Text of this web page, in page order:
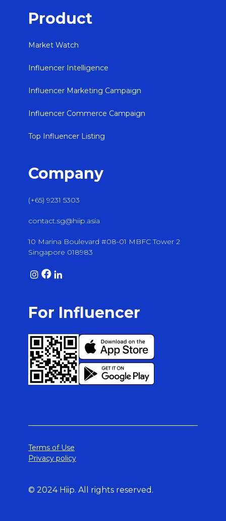
Product
Market Watch
Influencer Intelligence
Influencer Marketing Campaign
Influencer Commerce Campaign
Top Influencer Listing
Company
(+65) 9231 5303
contact.sg@hiip.asia
10 Marina Boulevard #08-01 MBFC Tower 2
Singapore 018983
For Influencer
Terms of Use
Privacy policy
© 2024 Hiip. All rights reserved.